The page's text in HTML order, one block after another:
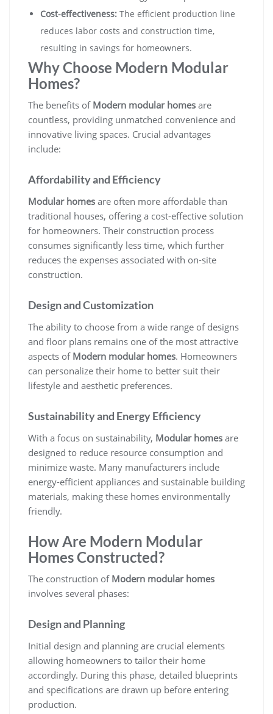
Cost-effectiveness: The efficient production line
reduces labor costs and construction time,
resulting in savings for homeowners.
Why Choose Modern Modular
Homes?
The benefits of Modern modular homes are
countless, providing unmatched convenience and
innovative living spaces. Crucial advantages
include:
Affordability and Efficiency
Modular homes are often more affordable than
traditional houses, offering a cost-effective solution
for homeowners. Their construction process
consumes significantly less time, which further
reduces the expenses associated with on-site
construction.
Design and Customization
The ability to choose from a wide range of designs
and floor plans remains one of the most attractive
aspects of Modern modular homes. Homeowners
can personalize their home to better suit their
lifestyle and aesthetic preferences.
Sustainability and Energy Efficiency
With a focus on sustainability, Modular homes are
designed to reduce resource consumption and
minimize waste. Many manufacturers include
energy-efficient appliances and sustainable building
materials, making these homes environmentally
friendly.
How Are Modern Modular
Homes Constructed?
The construction of Modern modular homes
involves several phases:
Design and Planning
Initial design and planning are crucial elements
allowing homeowners to tailor their home
accordingly. During this phase, detailed blueprints
and specifications are drawn up before entering
production.